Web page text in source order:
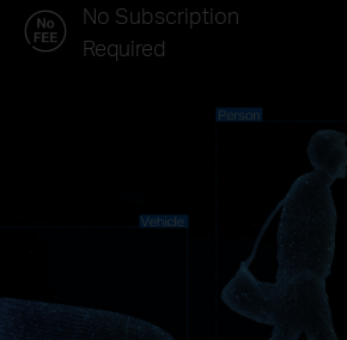
No Subscription
Required